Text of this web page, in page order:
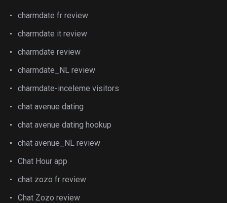
charmdate fr review
charmdate it review
charmdate review
charmdate_NL review
charmdate-inceleme visitors
chat avenue dating
chat avenue dating hookup
chat avenue_NL review
Chat Hour app
chat zozo fr review
Chat Zozo review